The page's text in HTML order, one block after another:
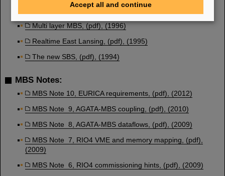
MBS upgrades, (pdf), (1997)
Multi layer MBS, (pdf), (1996)
Realtime East Lansing, (pdf), (1995)
The new SBS, (pdf), (1994)
MBS Notes:
MBS Note 10, EURICA requirements, (pdf), (2012)
MBS Note 9, AGATA-MBS coupling, (pdf), (2010)
MBS Note 8, AGATA-MBS dataflows, (pdf), (2009)
MBS Note 7, RIO4 VME and memory mapping, (pdf),
(2009)
MBS Note 6, RIO4 commissioning hints, (pdf), (2009)
Accept all and continue